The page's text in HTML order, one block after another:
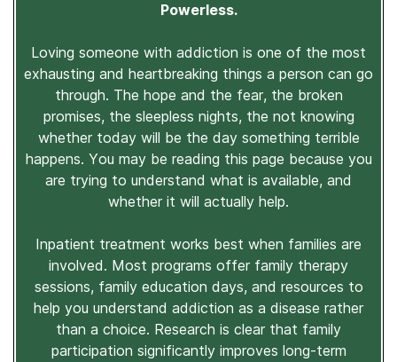
Powerless.
Loving someone with addiction is one of the most
exhausting and heartbreaking things a person can go
through. The hope and the fear, the broken
promises, the sleepless nights, the not knowing
whether today will be the day something terrible
happens. You may be reading this page because you
are trying to understand what is available, and
whether it will actually help.
Inpatient treatment works best when families are
involved. Most programs offer family therapy
sessions, family education days, and resources to
help you understand addiction as a disease rather
than a choice. Research is clear that family
participation significantly improves long-term